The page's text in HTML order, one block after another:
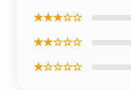
★★★☆☆
★★☆☆☆
★☆☆☆☆